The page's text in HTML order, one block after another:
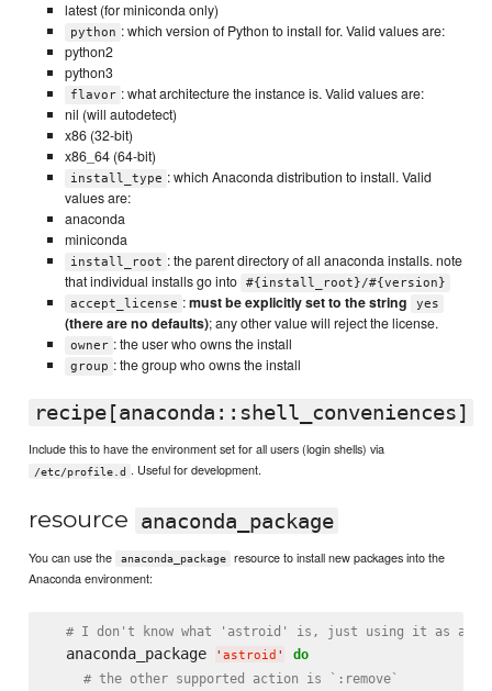
latest (for miniconda only)
python : which version of Python to install for. Valid values are:
python2
python3
flavor : what architecture the instance is. Valid values are:
nil (will autodetect)
x86 (32-bit)
x86_64 (64-bit)
install_type : which Anaconda distribution to install. Valid
values are:
anaconda
miniconda
install_root : the parent directory of all anaconda installs. note
that individual installs go into
#{install_root}/#{version}
accept_license :must be explicitly set to the string yes
(there are no defaults); any other value will reject the license.
owner : the user who owns the install
group : the group who owns the install
recipe[anaconda::shell_conveniences]
Include this to have the environment set for all users (login shells) via
/etc/profile.d . Useful for development.
resource anaconda_package
You can use the anaconda_package
resource to install new packages into the
Anaconda environment:
# I don't know what 'astroid' is, just using it as a
  anaconda_package
' astroid '
do
# the other supported action is `:remove`